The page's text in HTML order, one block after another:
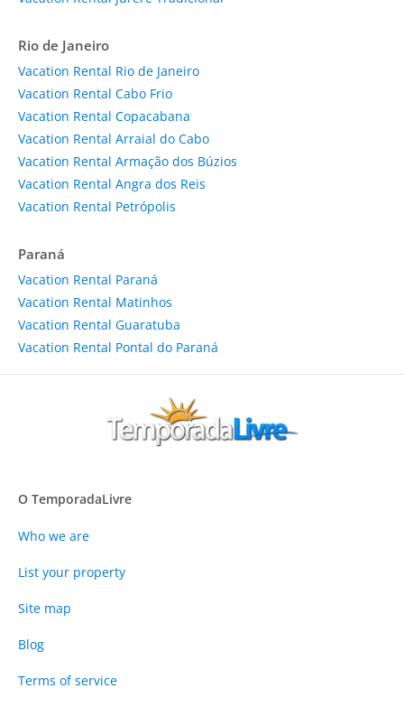
Rio de Janeiro
Vacation Rental Rio de Janeiro
Vacation Rental Cabo Frio
Vacation Rental Copacabana
Vacation Rental Arraial do Cabo
Vacation Rental Armação dos Búzios
Vacation Rental Angra dos Reis
Vacation Rental Petrópolis
Paraná
Vacation Rental Paraná
Vacation Rental Matinhos
Vacation Rental Guaratuba
Vacation Rental Pontal do Paraná
O TemporadaLivre
Who we are
List your property
Site map
Blog
Terms of service